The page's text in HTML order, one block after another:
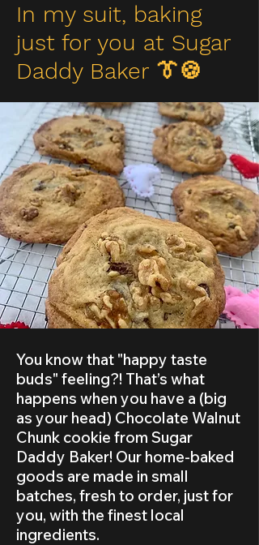
In my suit, baking
just for you at Sugar
Daddy Baker 👔🍪
You know that "happy taste
buds" feeling?! That’s what
happens when you have a (big
as your head) Chocolate Walnut
Chunk cookie from Sugar
Daddy Baker! Our home-baked
goods are made in small
batches, fresh to order, just for
you, with the finest local
ingredients.